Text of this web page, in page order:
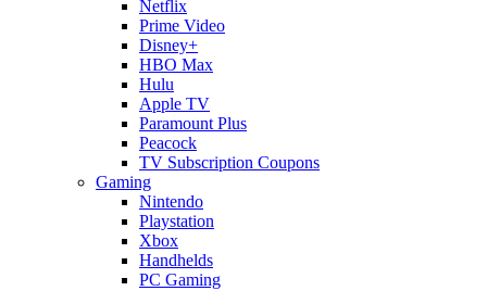
Netflix
Prime Video
Disney+
HBO Max
Hulu
Apple TV
Paramount Plus
Peacock
TV Subscription Coupons
Gaming
Nintendo
Playstation
Xbox
Handhelds
PC Gaming